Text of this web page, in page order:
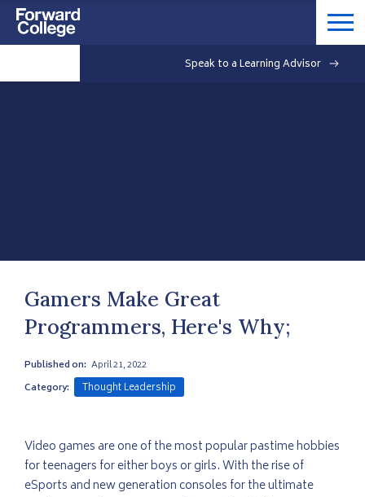
Speak to a Learning Advisor
Gamers Make Great
Programmers, Here's Why;
Published on: April 21, 2022
Category:
Thought Leadership
Video games are one of the most popular pastime hobbies
for teenagers for either boys or girls. With the rise of
eSports and new generation consoles for the ultimate